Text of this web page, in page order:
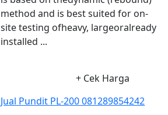
method and is best suited for on-
site testing ofheavy, largeoralready
installed ...
+ Cek Harga
Jual Pundit PL-200 081289854242